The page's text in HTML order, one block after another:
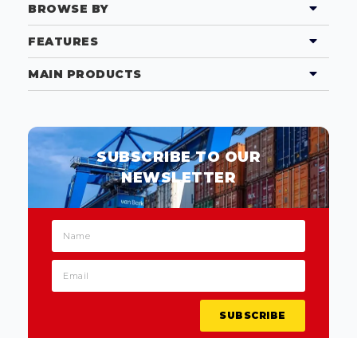
BROWSE BY
FEATURES
MAIN PRODUCTS
SUBSCRIBE TO OUR
NEWSLETTER
SUBSCRIBE